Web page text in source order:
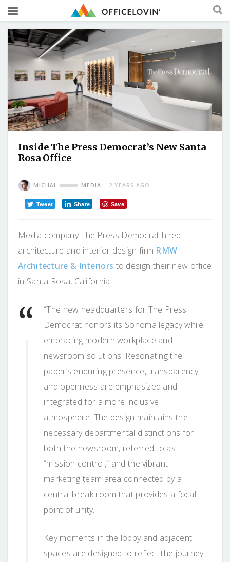
Inside The Press Democrat’s New Santa
Rosa Office
MICHAL MEDIA 2 YEARS AGO
Tweet Share Save
Media company The Press Democrat hired
architecture and interior design firm RMW
Architecture & Interiors to design their new office
in Santa Rosa, California.
“The new headquarters for The Press
Democrat honors its Sonoma legacy while
embracing modern workplace and
newsroom solutions. Resonating the
paper’s enduring presence, transparency
and openness are emphasized and
integrated for a more inclusive
atmosphere. The design maintains the
necessary departmental distinctions for
both the newsroom, referred to as
“mission control,” and the vibrant
marketing team area connected by a
central break room that provides a focal
point of unity.
Key moments in the lobby and adjacent
spaces are designed to reflect the journey